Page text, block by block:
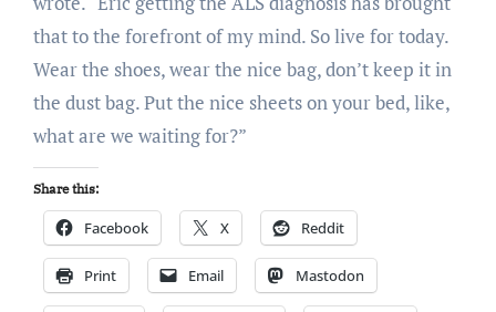
that to the forefront of my mind. So live for today.
Wear the shoes, wear the nice bag, don’t keep it in
the dust bag. Put the nice sheets on your bed, like,
what are we waiting for?”
Share this:
Facebook X Reddit
Print Email Mastodon